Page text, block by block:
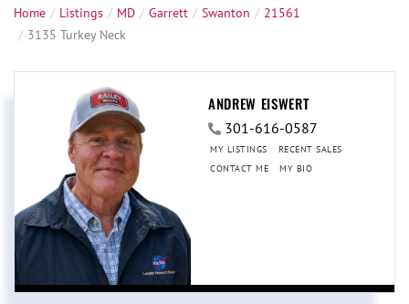
Home Listings MD Garrett Swanton
21561
3135 Turkey Neck
ANDREW EISWERT
301-616-0587
MY LISTINGS
RECENT SALES
CONTACT ME
MY BIO